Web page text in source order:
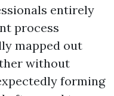
entirely
process
mapped out
without
forming